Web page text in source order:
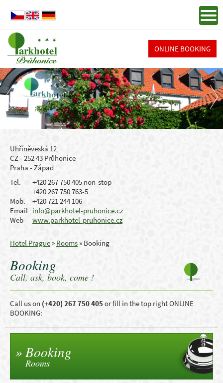
ONLINE BOOKING
Uhříněveská 12
CZ - 252 43 Průhonice
Praha - Západ
Tel.
+420 267 750 405 non-stop
+420 267 750 763-5
Mob.
+420 721 244 106
Email info@parkhotel-pruhonice.cz
Web
www.parkhotel-pruhonice.cz
Hotel Prague » Rooms » Booking
Booking
Call, ask, book, come !
Call uson (+420) 267 750 405orfill in the top right ONLINE
BOOKING:
Booking
Rooms